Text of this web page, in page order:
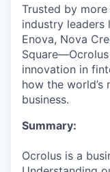
Trusted by
industry leaders
Enova, Nova
innovation in
how the
business.
Summary:
Ocrolus is a